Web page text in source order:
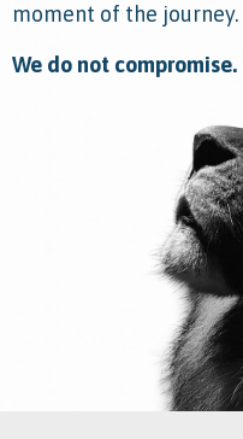
moment of the journey.
We do not compromise.